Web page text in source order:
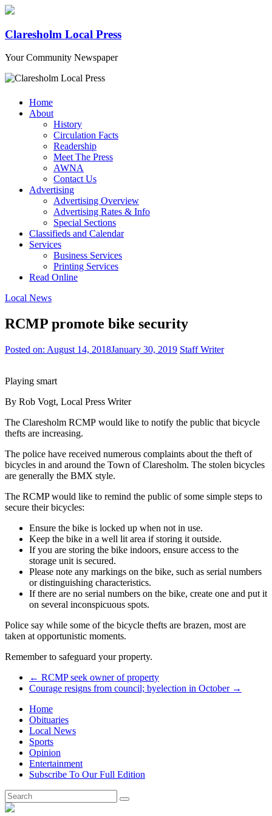
Claresholm Local Press
Your Community Newspaper
Home
About
History
Circulation Facts
Readership
Meet The Press
AWNA
Contact Us
Advertising
Advertising Overview
Advertising Rates & Info
Special Sections
Classifieds and Calendar
Services
Business Services
Printing Services
Read Online
Local News
RCMP promote bike security
Posted on: August 14, 2018January 30, 2019 Staff Writer
Playing smart
By Rob Vogt, Local Press Writer
The Claresholm RCMP would like to notify the public that bicycle
thefts are increasing.
The police have received numerous complaints about the theft of
bicycles in and around the Town of Claresholm. The stolen bicycles
are generally the BMX style.
The RCMP would like to remind the public of some simple steps to
secure their bicycles:
Ensure the bike is locked up when not in use.
Keep the bike in a well lit area if storing it outside.
If you are storing the bike indoors, ensure access to the
storage unit is secured.
Please note any markings on the bike, such as serial numbers
or distinguishing characteristics.
If there are no serial numbers on the bike, create one and put it
on several inconspicuous spots.
Police say while some of the bicycle thefts are brazen, most are
taken at opportunistic moments.
Remember to safeguard your property.
← RCMP seek owner of property
Courage resigns from council; byelection in October →
Home
Obituaries
Local News
Sports
Opinion
Entertainment
Subscribe To Our Full Edition